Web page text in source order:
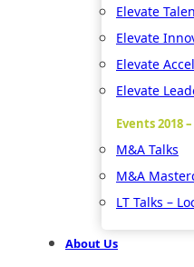
Elevate
Elevate
Elevate
Elevate
Events 2018
M&A Talks
M&A
LT Talks –
About Us